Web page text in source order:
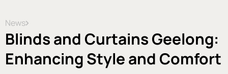
News
Blinds and Curtains Geelong:
Enhancing Style and Comfort